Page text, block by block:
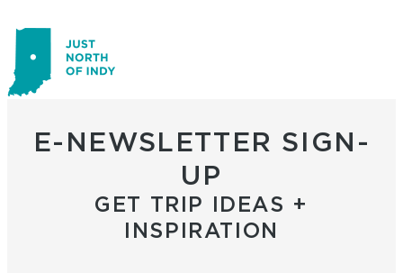
E-NEWSLETTER SIGN-
UP
GET TRIP IDEAS +
INSPIRATION